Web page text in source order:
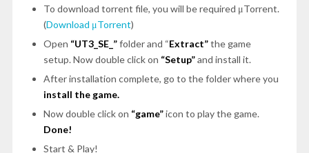
To download torrent file, you will be required μTorrent.
(Download μTorrent)
Open “UT3_SE_”folder and “Extract”the game
setup. Now double click on “Setup”and install it.
After installation complete, go to the folder where you
install the game.
Now double click on “game”icon to play the game.
Done!
Start & Play!